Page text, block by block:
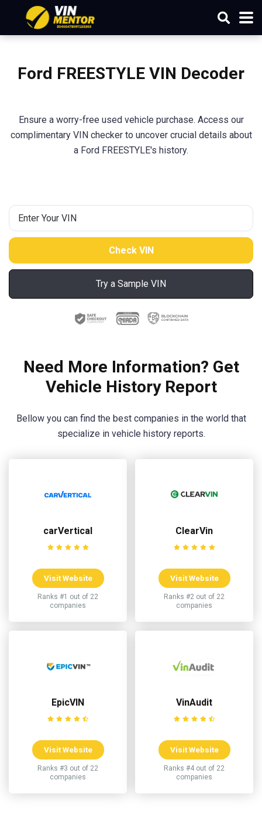
Ford FREESTYLE VIN Decoder
Ensure a worry-free used vehicle purchase. Access our
complimentary VIN checker to uncover crucial details about
a Ford FREESTYLE's history.
Try a Sample VIN
Need More Information? Get
Vehicle History Report
Bellow you can find the best companies in the world that
specialize in vehicle history reports.
carVertical
Visit Website
Ranks #1 out of 22
companies
ClearVin
Visit Website
Ranks #2 out of 22
companies
EpicVIN
Visit Website
Ranks #3 out of 22
companies
VinAudit
Visit Website
Ranks #4 out of 22
companies